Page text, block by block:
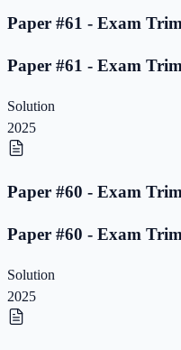
Paper #61 - Exam
Paper #61 - Exam
Solution
2025
Paper #60 - Exam
Paper #60 - Exam
Solution
2025